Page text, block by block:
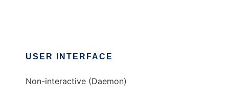
USER INTERFACE
Non-interactive (Daemon)